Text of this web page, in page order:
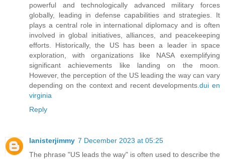
powerful and technologically advanced military forces
globally, leading in defense capabilities and strategies. It
plays a central role in international diplomacy and is often
involved in global initiatives, alliances, and peacekeeping
efforts. Historically, the US has been a leader in space
exploration, with organizations like NASA exemplifying
significant achievements like landing on the moon.
However, the perception of the US leading the way can vary
depending on the context and recent developments.dui en
virginia
Reply
lanisterjimmy 7 December 2023 at 05:25
The phrase "US leads the way" is often used to describe the